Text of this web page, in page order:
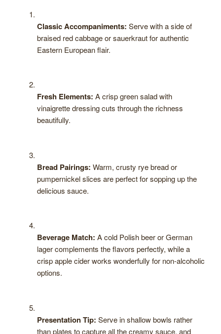
Classic Accompaniments: Serve with a side of
braised red cabbage or sauerkraut for authentic
Eastern European flair.
Fresh Elements: A crisp green salad with
vinaigrette dressing cuts through the richness
beautifully.
Bread Pairings: Warm, crusty rye bread or
pumpernickel slices are perfect for sopping up the
delicious sauce.
Beverage Match: A cold Polish beer or German
lager complements the flavors perfectly, while a
crisp apple cider works wonderfully for non-alcoholic
options.
Presentation Tip: Serve in shallow bowls rather
than plates to capture all the creamy sauce, and